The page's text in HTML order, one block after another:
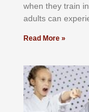
whеn thеу trаіn
аdultѕ саn
Read More »